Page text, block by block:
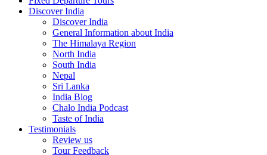
Discover India
Discover India
General Information about India
The Himalaya Region
North India
South India
Nepal
Sri Lanka
India Blog
Chalo India Podcast
Taste of India
Testimonials
Review us
Tour Feedback